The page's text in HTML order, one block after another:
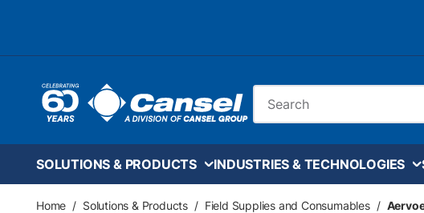
SOLUTIONS & PRODUCTS INDUSTRIES & TECHNOLOGIES
Home / Solutions & Products / Field Supplies and Consumables /